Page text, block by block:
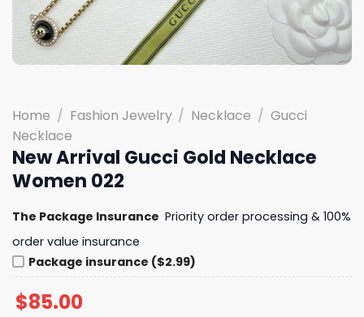
Home / Fashion Jewelry / Necklace / Gucci
Necklace
New Arrival Gucci Gold Necklace
Women 022
The Package Insurance Priority order processing & 100%
order value insurance
Package insurance ($2.99)
$85.00